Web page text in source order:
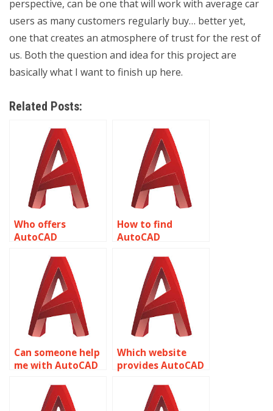
perspective, can be one that will work with average car
users as many customers regularly buy… better yet,
one that creates an atmosphere of trust for the rest of
us. Both the question and idea for this project are
basically what I want to finish up here.
Related Posts:
Who offers
AutoCAD
for rendering
related to object
properties?
How to find
AutoCAD
for emergency
response planning
related to object
properties?
Can someone help
me with AutoCAD
assignments?
Which website
provides AutoCAD
for object
properties?